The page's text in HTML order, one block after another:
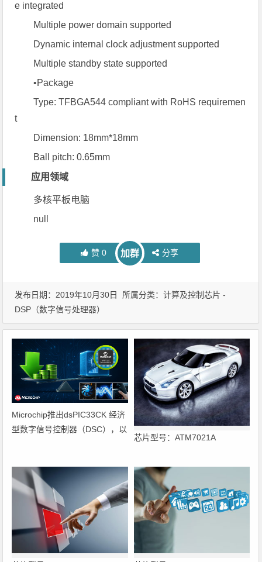
e integrated
Multiple power domain supported
Dynamic internal clock adjustment supported
Multiple standby state supported
•Package
Type: TFBGA544 compliant with RoHS requiremen
t
Dimension: 18mm*18mm
Ball pitch: 0.65mm
应用领域
多核平板电脑
null
赞 0 加群 分享
发布日期：2019年10月30日 所属分类：计算及控制芯片 -
DSP（数字信号处理器）
Microchip推出dsPIC33CK 经济
型数字信号控制器（DSC），以
芯片型号：ATM7021A